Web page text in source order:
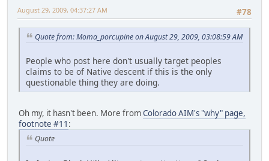
#78
August 29, 2009, 04:37:27 AM
Quote from: Moma_porcupine on August 29, 2009, 03:08:59 AM
People who post here don't usually target peoples
claims to be of Native descent if this is the only
questionable thing they are doing.
Oh my, it hasn't been. More fromColorado AIM's "why" page,
footnote #11 :
Quote